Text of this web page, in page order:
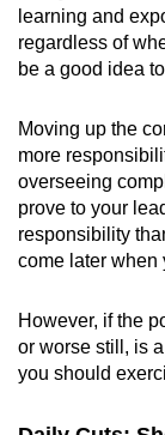
learning and
regardless of
be a good idea
Moving up the
more
overseeing
prove to your
responsibility
come later when
However, if the
or worse still, is
you should